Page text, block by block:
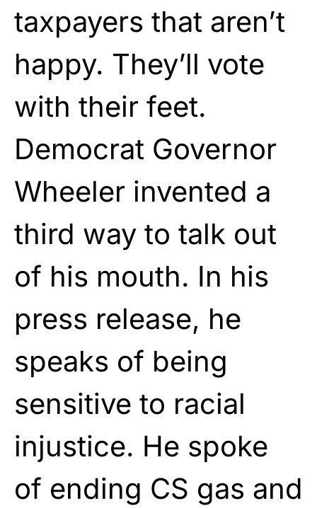
taxpayers that aren’t
happy. They’ll vote
with their feet.
Democrat Governor
Wheeler invented a
third way to talk out
of his mouth. In his
press release, he
speaks of being
sensitive to racial
injustice. He spoke
of ending CS gas and